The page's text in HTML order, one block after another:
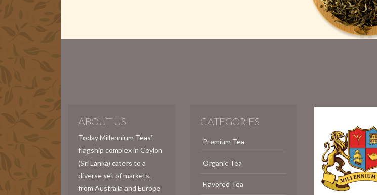
ABOUT US
Today Millennium Teas’
flagship complex in Ceylon
(Sri Lanka) caters to a
diverse set of markets,
from Australia and Europe
CATEGORIES
Premium Tea
Organic Tea
Flavored Tea